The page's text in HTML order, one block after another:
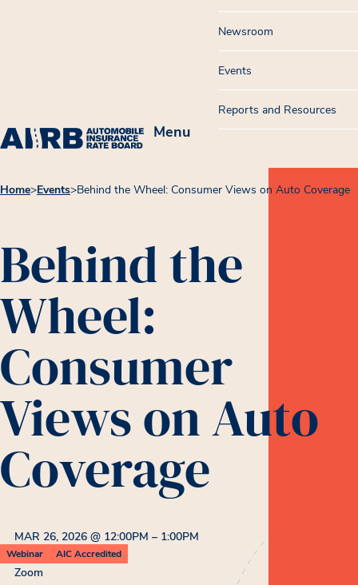
Menu
Newsroom
Events
Reports and Resources
Home>Events>Behind the Wheel: Consumer Views on Auto Coverage
Behind the
Wheel:
Consumer
Views on Auto
Coverage
MAR 26, 2026 @ 12:00PM – 1:00PM
Webinar AIC Accredited
Zoom